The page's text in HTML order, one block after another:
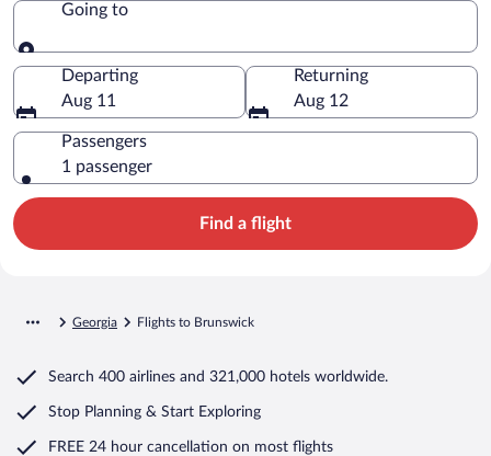
Going to
Going to
Departing
Aug 11
Returning
Aug 12
Passengers
1 passenger
Find a flight
Georgia Flights to Brunswick
Search 400 airlines and 321,000 hotels worldwide.
Stop Planning & Start Exploring
FREE 24 hour cancellation on most flights